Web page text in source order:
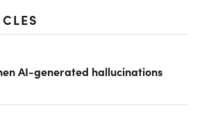
AI-generated hallucinations